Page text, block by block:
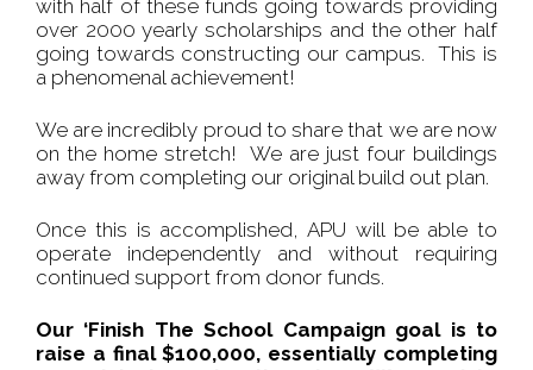
with half of these funds going towards providing
over 2000 yearly scholarships and the other half
going towards constructing our campus. This is
a phenomenal achievement!
We are incredibly proud to share that we are now
on the home stretch! We are just four buildings
away from completing our original build out plan.
Once this is accomplished, APU will be able to
operate independently and without requiring
continued support from donor funds.
Our ‘Finish The School Campaign goal is to
raise a final $100,000, essentially completing